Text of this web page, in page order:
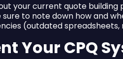
your current quote
sure to note down how and
(outdated
Your CPQ